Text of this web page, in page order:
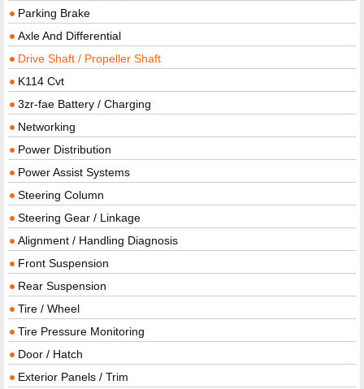
Parking Brake
Axle And Differential
Drive Shaft / Propeller Shaft
K114 Cvt
3zr-fae Battery / Charging
Networking
Power Distribution
Power Assist Systems
Steering Column
Steering Gear / Linkage
Alignment / Handling Diagnosis
Front Suspension
Rear Suspension
Tire / Wheel
Tire Pressure Monitoring
Door / Hatch
Exterior Panels / Trim